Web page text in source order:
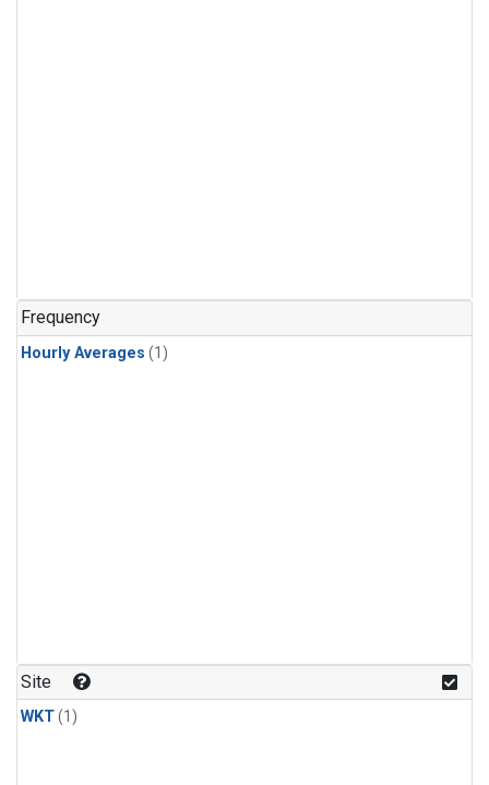
Frequency
Hourly Averages (1)
Site
WKT(1)